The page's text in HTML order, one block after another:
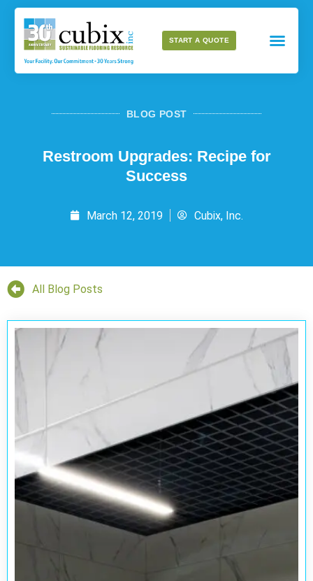
START A QUOTE
BLOG POST
Restroom Upgrades: Recipe for
Success
March 12, 2019 Cubix, Inc.
All Blog Posts